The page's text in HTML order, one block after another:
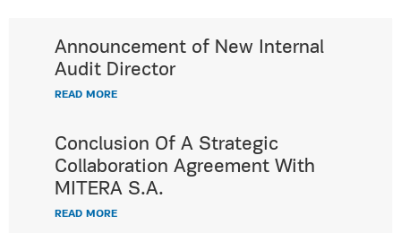
Announcement of New Internal
Audit Director
READ MORE
Conclusion Of A Strategic
Collaboration Agreement With
MITERA S.A.
READ MORE